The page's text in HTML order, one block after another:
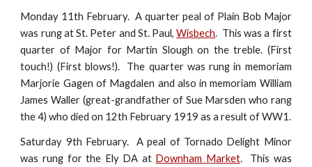
Monday 11th February. A quarter peal of Plain Bob Major
was rung at St. Peter and St. Paul,Wisbech. This was a first
quarter of Major for Martin Slough on the treble. (First
touch!) (First blows!). The quarter was rung in memoriam
Marjorie Gagen of Magdalen and also in memoriam William
James Waller (great-grandfather of Sue Marsden who rang
the 4) who died on 12th February 1919 as a result of WW1.
Saturday 9th February. A peal of Tornado Delight Minor
was rung for the Ely DA at Downham Market. This was